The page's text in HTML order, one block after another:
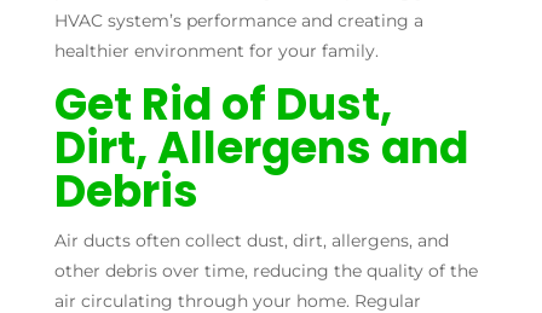
HVAC system’s performance and creating a
healthier environment for your family.
Get Rid of Dust,
Dirt, Allergens and
Debris
Air ducts often collect dust, dirt, allergens, and
other debris over time, reducing the quality of the
air circulating through your home. Regular